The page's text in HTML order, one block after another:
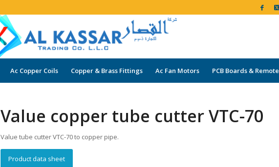
Ac Copper Coils Copper & Brass Fittings Ac Fan Motors PCB Boards & Remote
Value copper tube cutter VTC-70
Value tube cutter VTC-70 to copper pipe.
Product data sheet